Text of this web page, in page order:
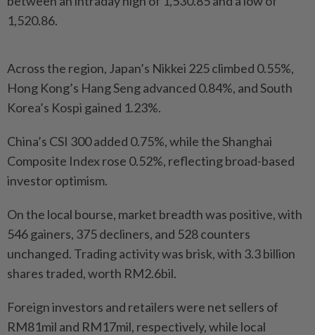
1,520.86.
Across the region, Japan’s Nikkei 225 climbed 0.55%,
Hong Kong’s Hang Seng advanced 0.84%, and South
Korea’s Kospi gained 1.23%.
China’s CSI 300 added 0.75%, while the Shanghai
Composite Index rose 0.52%, reflecting broad-based
investor optimism.
On the local bourse, market breadth was positive, with
546 gainers, 375 decliners, and 528 counters
unchanged. Trading activity was brisk, with 3.3 billion
shares traded, worth RM2.6bil.
Foreign investors and retailers were net sellers of
RM81mil and RM17mil, respectively, while local